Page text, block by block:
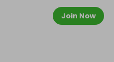
Join Now